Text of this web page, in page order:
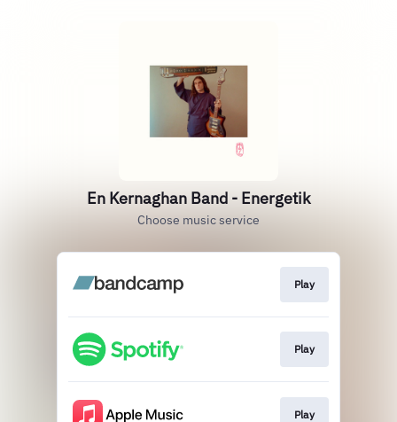
En Kernaghan Band - Energetik
Choose music service
Play
Play
Play